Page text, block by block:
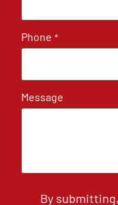
Phone *
Message
By